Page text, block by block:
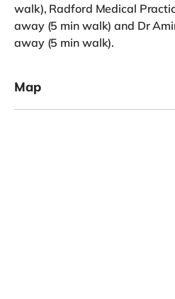
walk), Radford Medical
away (5 min walk) and Dr
away (5 min walk).
Map